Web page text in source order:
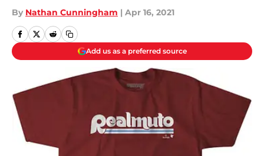
By Nathan Cunningham | Apr 16, 2021
Add us as a preferred source